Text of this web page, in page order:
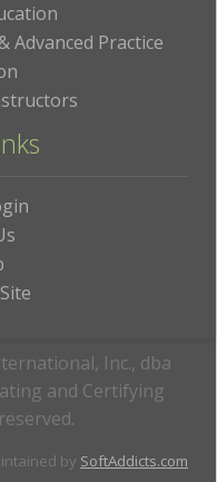
Advanced Practice
Inc., dba
and Certifying
by SoftAddicts.com